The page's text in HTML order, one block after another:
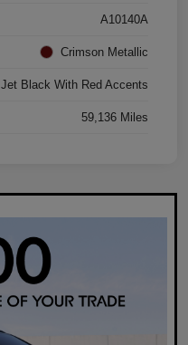
A10140A
Crimson Metallic
Jet Black With Red Accents
59,136 Miles